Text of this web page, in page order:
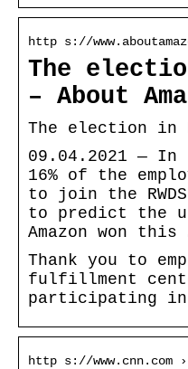
http s://
The
– About
The election in
09.04.2021 —
16% of the
to join the
to predict the
Amazon won this
Thank you to
fulfillment
participating
http s://www.cnn.com